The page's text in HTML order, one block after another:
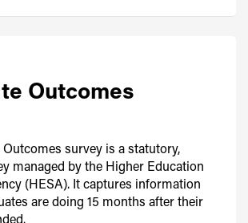
Outcomes
Outcomes survey is a statutory,
managed by the Higher Education
(HESA). It captures information
are doing 15 months after their